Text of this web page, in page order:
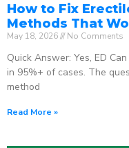
How to Fix
Methods That
May 18, 2026 No Comments
Quick Answer: Yes, ED
in 95%+ of cases. The
method
Read More »